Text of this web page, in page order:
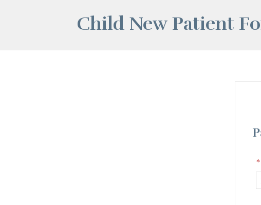
Child New Patient
*